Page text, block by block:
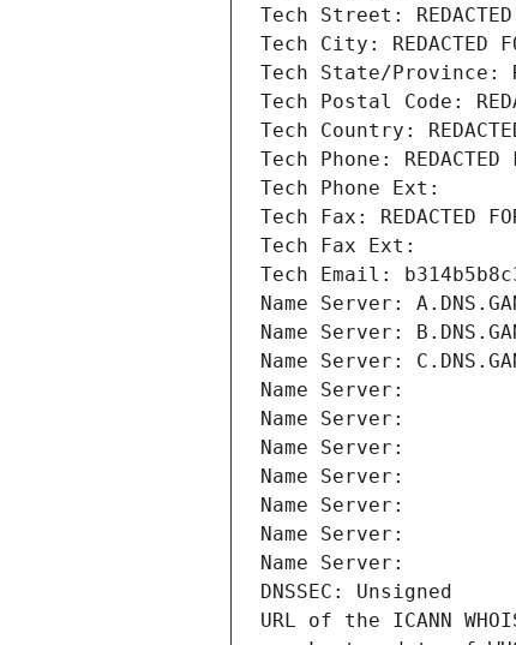
Tech Street: REDACTED
Tech City: REDACTED
Tech State/Province:
Tech Postal Code:
Tech Country:
Tech Phone: REDACTED
Tech Phone Ext:
Tech Fax: REDACTED
Tech Fax Ext:
Tech Email:
Name Server:
Name Server:
Name Server:
Name Server:
Name Server:
Name Server:
Name Server:
Name Server:
Name Server:
Name Server:
DNSSEC: Unsigned
URL of the ICANN